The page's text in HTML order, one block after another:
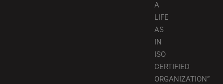
A
LIFE
AS
IN
ISO
CERTIFIED
ORGANIZATION”